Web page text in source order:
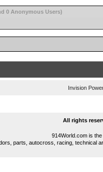
0 Anonymous Users)
Invision
All rights
914World.com is
parts, autocross, racing, technical